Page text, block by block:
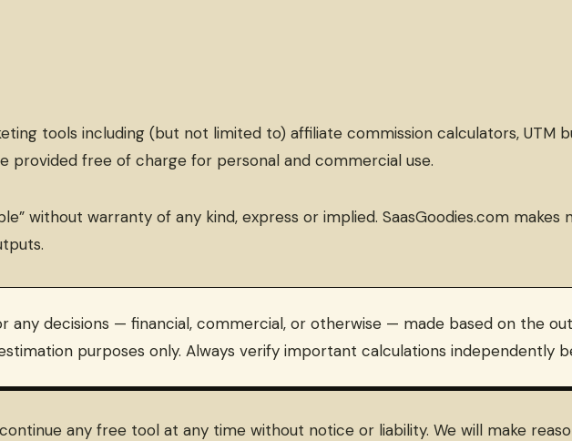
tools including (but not limited to) affiliate commission calculators, UTM
provided free of charge for personal and commercial use.
without warranty of any kind, express or implied. SaasGoodies.com
any decisions — financial, commercial, or otherwise — made based on the
purposes only. Always verify important calculations independently
any free tool at any time without notice or liability. We will make